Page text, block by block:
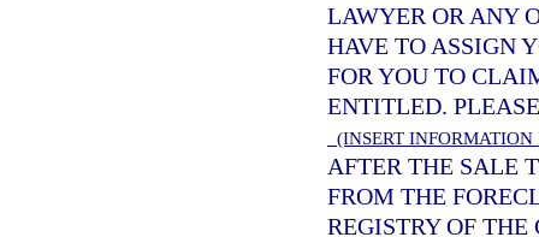
LAWYER OR ANY
HAVE TO ASSIGN
FOR YOU TO
ENTITLED.
(INSERT
AFTER THE SALE
FROM THE
REGISTRY OF THE